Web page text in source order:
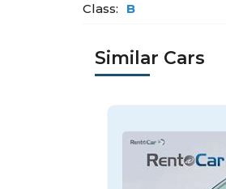
Class: B
Similar Cars